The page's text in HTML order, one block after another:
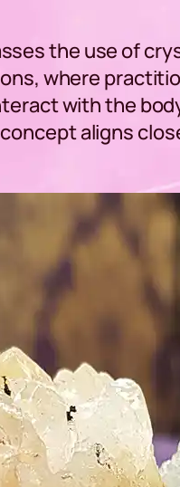
the use of
where
with the
aligns